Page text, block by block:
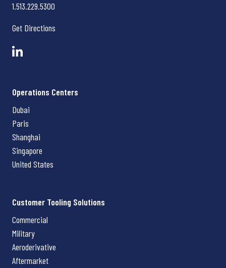
1.513.229.5300
Get Directions
Operations Centers
Dubai
Paris
Shanghai
Singapore
United States
Customer Tooling Solutions
Commercial
Military
Aeroderivative
Aftermarket